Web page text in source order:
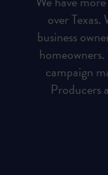
over
business
campaign
Producers